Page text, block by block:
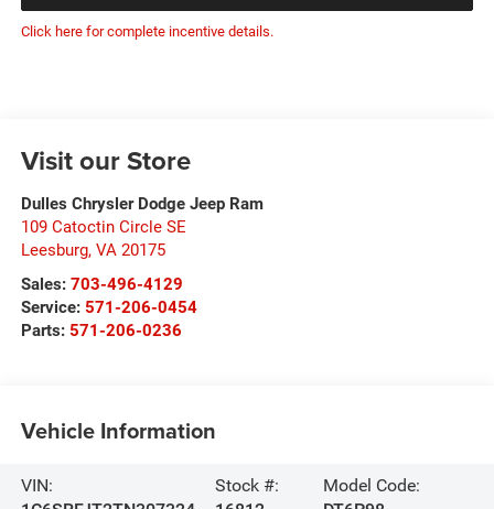
Click here for complete incentive details.
Visit our Store
Dulles Chrysler Dodge Jeep Ram
109 Catoctin Circle SE
Leesburg, VA 20175
Sales: 703-496-4129
Service: 571-206-0454
Parts: 571-206-0236
Vehicle Information
VIN:
Stock #:
Model Code: